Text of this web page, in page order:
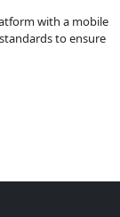
with a mobile
to ensure